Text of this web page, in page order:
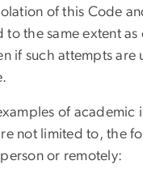
of this Code
to the same extent
if such attempts are
of academic
not limited to, the
or remotely: